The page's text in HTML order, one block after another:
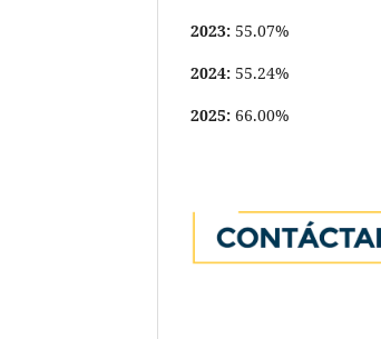
2023: 55.07%
2024: 55.24%
2025: 66.00%